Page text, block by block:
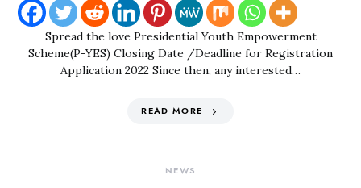
Spread the love Presidential Youth Empowerment
Scheme(P-YES) Closing Date /Deadline for Registration
Application 2022 Since then, any interested…
READ MORE
NEWS